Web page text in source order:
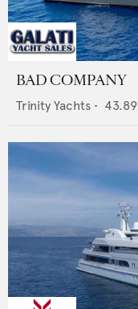
BAD COMPANY
Trinity Yachts • 43.89